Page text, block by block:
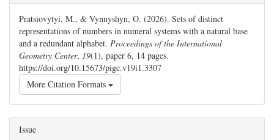
Pratsiovytyi, M., & Vynnyshyn, O. (2026). Sets of distinct
representations of numbers in numeral systems with a natural base
and a redundant alphabet. Proceedings of the International
Geometry Center, 19(1), paper 6, 14 pages.
https://doi.org/10.15673/pigc.v19i1.3307
More Citation Formats
Issue